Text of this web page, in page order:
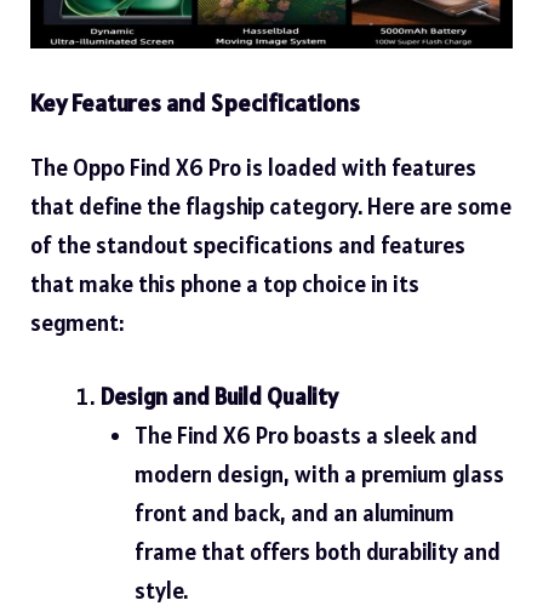
Key Features and Specifications
The Oppo Find X6 Pro is loaded with features
that define the flagship category. Here are some
of the standout specifications and features
that make this phone a top choice in its
segment:
Design and Build Quality
The Find X6 Pro boasts a sleek and
modern design, with a premium glass
front and back, and an aluminum
frame that offers both durability and
style.